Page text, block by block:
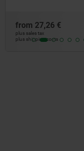
from15,08 €
plus sales tax
plus shipping costs